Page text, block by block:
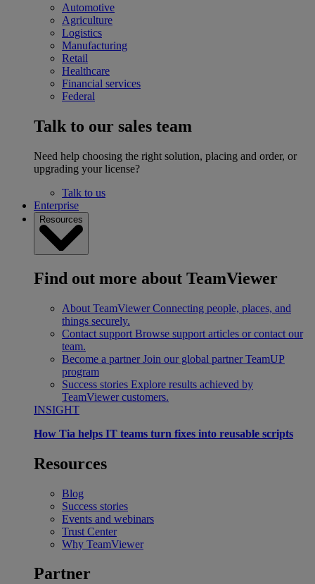
Automotive
Agriculture
Logistics
Manufacturing
Retail
Healthcare
Financial services
Federal
Talk to our sales team
Need help choosing the right solution, placing and order, or
upgrading your license?
Talk to us
Enterprise
Resources
Find out more about TeamViewer
About TeamViewer Connecting people, places, and
things securely.
Contact support Browse support articles or contact our
team.
Become a partner Join our global partner TeamUP
program
Success stories Explore results achieved by
TeamViewer customers.
INSIGHT
How Tia helps IT teams turn fixes into reusable scripts
Resources
Blog
Success stories
Events and webinars
Trust Center
Why TeamViewer
Partner